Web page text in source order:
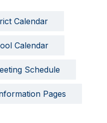
Calendar
Calendar
Schedule
Pages